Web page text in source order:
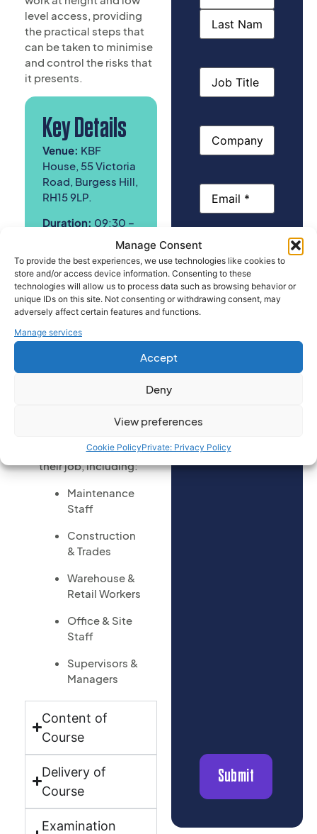
Manage Consent
To provide the best experiences, we use technologies like cookies to
store and/or access device information. Consenting to these
technologies will allow us to process data such as browsing behavior or
unique IDs on this site. Not consenting or withdrawing consent, may
adversely affect certain features and functions.
Manage services
Accept
Deny
View preferences
Cookie PolicyPrivate: Privacy Policy
level access, providing
the practical steps that
can be taken to minimise
and control the risks that
it presents.
Key Details
Venue: KBF
House, 55 Victoria
Road, Burgess Hill,
RH15 9LP.
Duration: 09:30 –
Cost:£100.00 Ex
VAT, Per Person
Who Should
need to access low
height as part of
their job, including:
Maintenance
Staff
Construction
& Trades
Warehouse &
Retail Workers
Office & Site
Staff
Supervisors &
Managers
Content of
Course
Delivery of
Course
Examination
(Required)
Job
Title
Company
Name
Email(Required)
Phone
Please select
the course
you like to
Submit